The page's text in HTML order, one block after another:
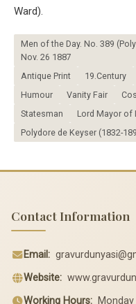
Ward).
Men of the Day. No. 389
Nov. 26 1887
Antique Print
19.Century
Humour
Vanity Fair
Statesman
Lord Mayor of
Polydore de Keyser (1832-
Contact Information
Email:
Website:
Working Hours: